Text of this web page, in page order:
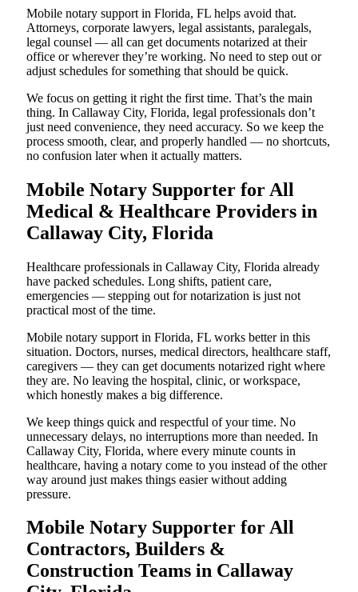
Mobile notary support in Florida, FL helps avoid that.
Attorneys, corporate lawyers, legal assistants, paralegals,
legal counsel — all can get documents notarized at their
office or wherever they’re working. No need to step out or
adjust schedules for something that should be quick.
We focus on getting it right the first time. That’s the main
thing. In Callaway City, Florida, legal professionals don’t
just need convenience, they need accuracy. So we keep the
process smooth, clear, and properly handled — no shortcuts,
no confusion later when it actually matters.
Mobile Notary Supporter for All
Medical & Healthcare Providers in
Callaway City, Florida
Healthcare professionals in Callaway City, Florida already
have packed schedules. Long shifts, patient care,
emergencies — stepping out for notarization is just not
practical most of the time.
Mobile notary support in Florida, FL works better in this
situation. Doctors, nurses, medical directors, healthcare staff,
caregivers — they can get documents notarized right where
they are. No leaving the hospital, clinic, or workspace,
which honestly makes a big difference.
We keep things quick and respectful of your time. No
unnecessary delays, no interruptions more than needed. In
Callaway City, Florida, where every minute counts in
healthcare, having a notary come to you instead of the other
way around just makes things easier without adding
pressure.
Mobile Notary Supporter for All
Contractors, Builders &
Construction Teams in Callaway